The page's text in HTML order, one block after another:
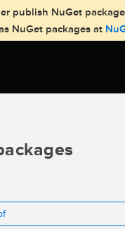
publish NuGet
NuGet packages at